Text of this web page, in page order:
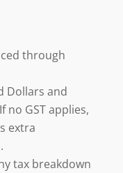
through
Dollars and
no GST applies,
extra
tax breakdown